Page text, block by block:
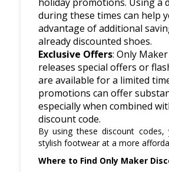
during these times can help
advantage of additional
already discounted shoes.
Exclusive Offers: Only
releases special offers or
are available for a limited
promotions can offer
especially when combined
discount code.
By using these discount
stylish footwear at a more
Where to Find Only Maker